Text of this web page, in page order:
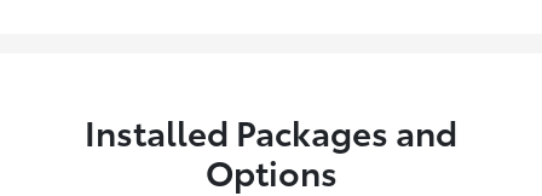
Installed Packages and
Options